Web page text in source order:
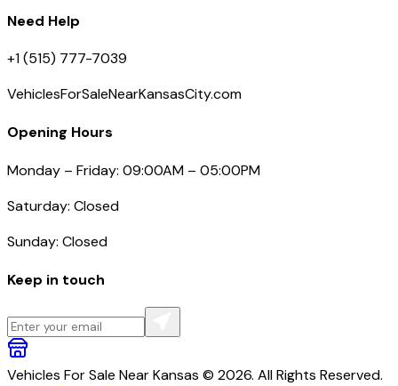
Need Help
+1 (515) 777-7039
VehiclesForSaleNearKansasCity.com
Opening Hours
Monday – Friday: 09:00AM – 05:00PM
Saturday: Closed
Sunday: Closed
Keep in touch
Vehicles For Sale Near Kansas © 2026. All Rights Reserved.